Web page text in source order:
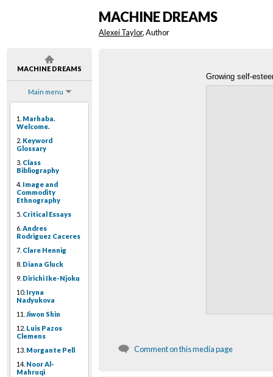
MACHINE DREAMS
Main menu
1. Marhaba.
Welcome.
2. Keyword
Glossary
3. Class
Bibliography
4. Image and
Commodity
Ethnography
5. Critical Essays
6. Andres
Rodriguez Caceres
7. Clare Hennig
8. Diana Gluck
9. Dirichi Ike-Njoku
10. Iryna
Nadyukova
11. Jiwon Shin
12. Luis Pazos
Clemens
13. Morgante Pell
14. Noor Al-
Mahruqi
MACHINE DREAMS
Alexei Taylor, Author
Growing self-
Comment on this media page